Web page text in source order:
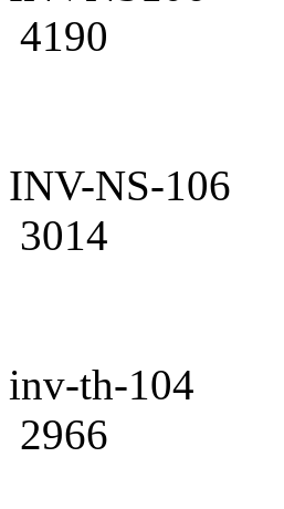
4190
INV-NS-106
3014
inv-th-104
2966